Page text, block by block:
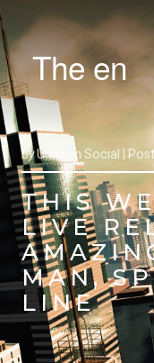
The en
byUnicron Social |
THIS
LIVE
MAN,
LINE